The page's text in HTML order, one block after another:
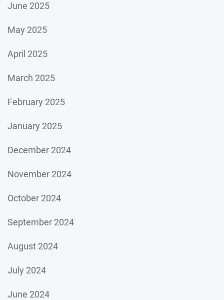
June 2025
May 2025
April 2025
March 2025
February 2025
January 2025
December 2024
November 2024
October 2024
September 2024
August 2024
July 2024
June 2024